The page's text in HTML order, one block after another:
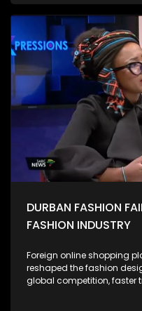
femicide cases, rising
widespread sense of
national conversation on
Movements such as
campus-based anti-
depth of anger and grief
Protesters have drawn
cases but to the systemic
accountability from
campaign has evolved
more urgent call for
society, activists,
their efforts to: As
we are individually,
DURBAN FASHION
FASHION INDUSTRY
Foreign online shopping
reshaped the fashion
global competition, faster